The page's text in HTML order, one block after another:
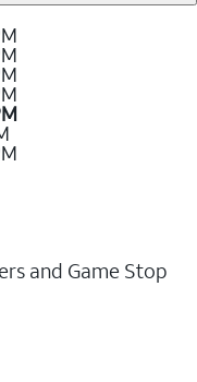
and Game Stop